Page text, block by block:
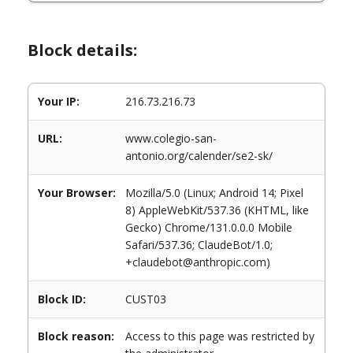
Block details:
Your IP: 216.73.216.73
URL:
www.colegio-san-
antonio.org/calender/se2-sk/
Your Browser:
Mozilla/5.0 (Linux; Android 14; Pixel
8) AppleWebKit/537.36 (KHTML, like
Gecko) Chrome/131.0.0.0 Mobile
Safari/537.36; ClaudeBot/1.0;
+claudebot@anthropic.com)
Block ID: CUST03
Block reason:
Access to this page was restricted by